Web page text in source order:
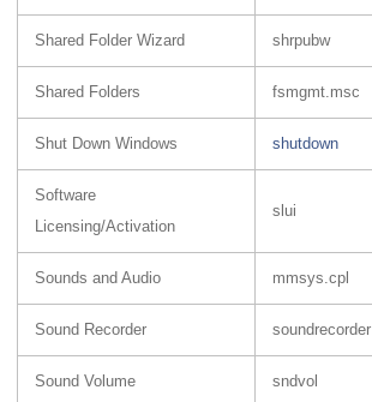
Shared Folder Wizard shrpubw
Shared Folders fsmgmt.msc
Shut Down Windows shutdown
Software
Licensing/Activation
slui
Sounds and Audio mmsys.cpl
Sound Recorder soundrecorder
Sound Volume sndvol